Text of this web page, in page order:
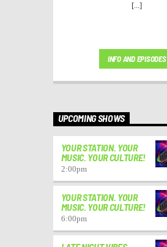
[...]
INFO AND EPISODES
UPCOMING SHOWS
YOUR STATION. YOUR
MUSIC. YOUR CULTURE!
2:00pm
YOUR STATION. YOUR
MUSIC. YOUR CULTURE!
6:00pm